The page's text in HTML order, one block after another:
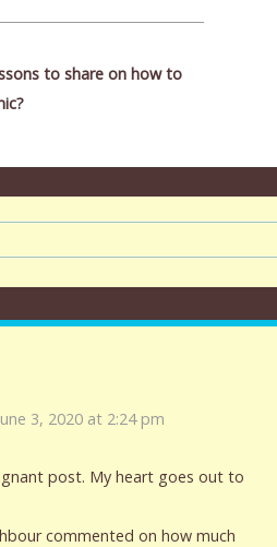
to share on how to
3, 2020 at 2:24 pm
post. My heart goes out to
commented on how much